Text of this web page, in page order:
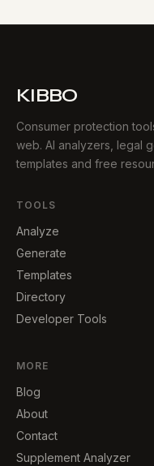
KIBBO
Consumer protection
web. AI analyzers, legal
templates and free
TOOLS
Analyze
Generate
Templates
Directory
Developer Tools
MORE
Blog
About
Contact
Supplement Analyzer